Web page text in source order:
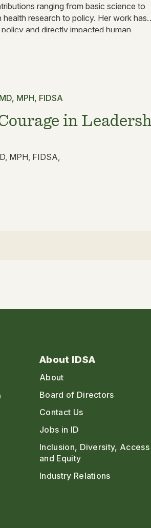
ranging from basic science to
health research to policy. Her work has
and directly impacted human
MPH, FIDSA
in
MPH, FIDSA,
About IDSA
About
Board of Directors
Contact Us
Jobs in ID
Inclusion, Diversity, Access
and Equity
Industry Relations